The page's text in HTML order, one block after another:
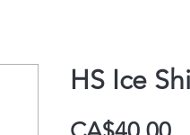
HS Ice